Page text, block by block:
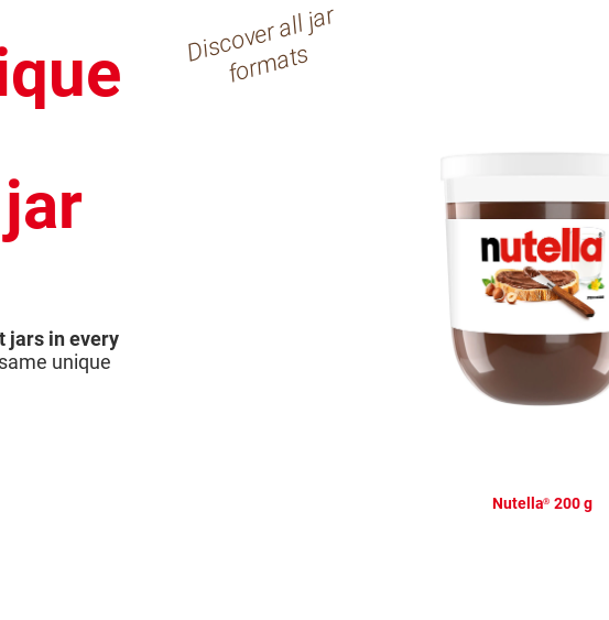
jars in every
unique
Di
s
c
o
v
er
all j
ar
f
or
m
at
s
Nutella® 200 g